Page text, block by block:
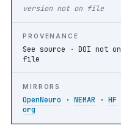
version not on file
PROVENANCE
See source ·DOI not on
file
MIRRORS
OpenNeuro ·NEMAR ·HF
org